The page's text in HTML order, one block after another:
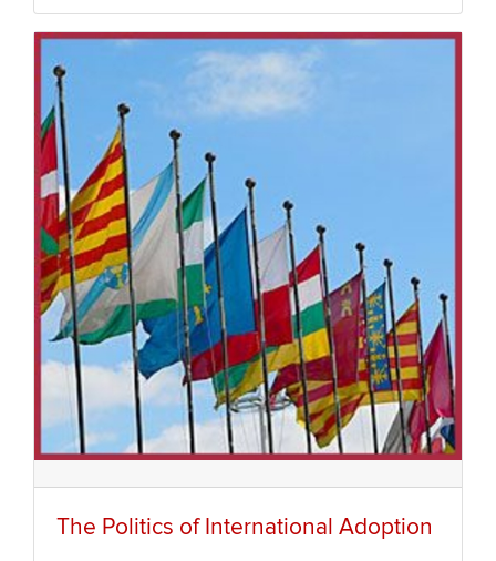
The Politics of International Adoption